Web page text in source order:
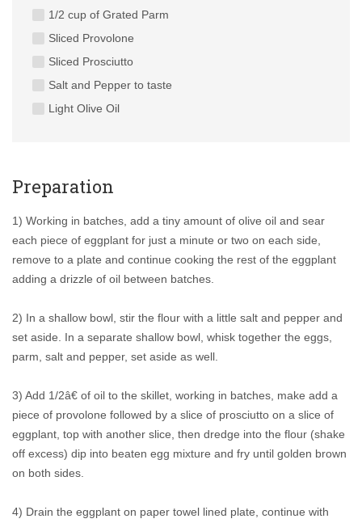
1/2 cup of Grated Parm
Sliced Provolone
Sliced Prosciutto
Salt and Pepper to taste
Light Olive Oil
Preparation
1) Working in batches, add a tiny amount of olive oil and sear
each piece of eggplant for just a minute or two on each side,
remove to a plate and continue cooking the rest of the eggplant
adding a drizzle of oil between batches.
2) In a shallow bowl, stir the flour with a little salt and pepper and
set aside. In a separate shallow bowl, whisk together the eggs,
parm, salt and pepper, set aside as well.
3) Add 1/2â€ of oil to the skillet, working in batches, make add a
piece of provolone followed by a slice of prosciutto on a slice of
eggplant, top with another slice, then dredge into the flour (shake
off excess) dip into beaten egg mixture and fry until golden brown
on both sides.
4) Drain the eggplant on paper towel lined plate, continue with